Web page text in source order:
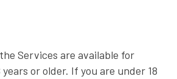
Services are available for
or older. If you are under 18